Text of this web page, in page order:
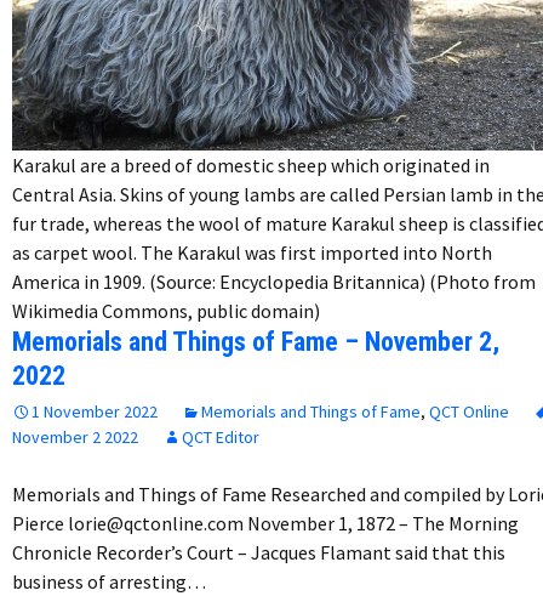
Karakul are a breed of domestic sheep which originated in
Central Asia. Skins of young lambs are called Persian lamb in
fur trade, whereas the wool of mature Karakul sheep is
as carpet wool. The Karakul was first imported into North
America in 1909. (Source: Encyclopedia Britannica) (Photo from
Wikimedia Commons, public domain)
Memorials and Things of Fame – November 2,
2022
1 November 2022 Memorials and Things of Fame, QCT Online
November 2 2022
QCT Editor
Memorials and Things of Fame Researched and compiled by
Pierce lorie@qctonline.com November 1, 1872 – The Morning
Chronicle Recorder’s Court – Jacques Flamant said that this
business of arresting…